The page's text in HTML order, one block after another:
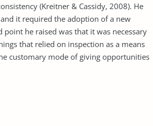
(Kreitner & Cassidy, 2008). He
it required the adoption of a new
he raised was that it was necessary
that relied on inspection as a means
customary mode of giving opportunities